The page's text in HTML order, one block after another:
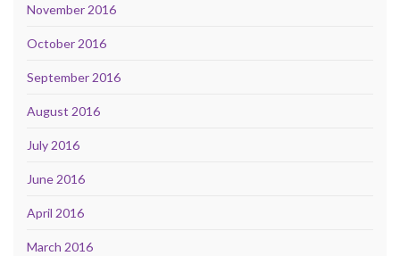
November 2016
October 2016
September 2016
August 2016
July 2016
June 2016
April 2016
March 2016